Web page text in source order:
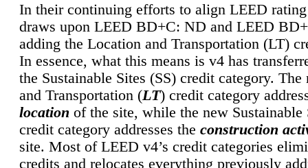
In their continuing efforts to align LEED
draws upon LEED BD+C: ND and LEED
adding the Location and Transportation (LT)
In essence, what this means is v4 has
the Sustainable Sites (SS) credit category.
and Transportation (LT) credit category
location of the site, while the new Sustainable
credit category addresses the construction
site. Most of LEED v4’s credit categories
credits and relocates everything previously